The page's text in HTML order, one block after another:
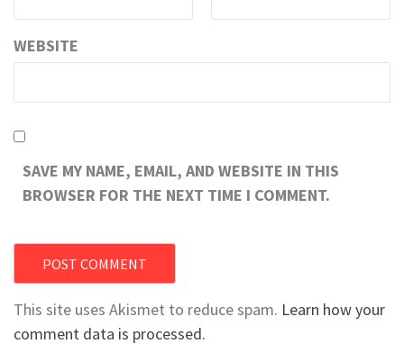
WEBSITE
SAVE MY NAME, EMAIL, AND WEBSITE IN THIS
BROWSER FOR THE NEXT TIME I COMMENT.
This site uses Akismet to reduce spam. Learn how your
comment data is processed.